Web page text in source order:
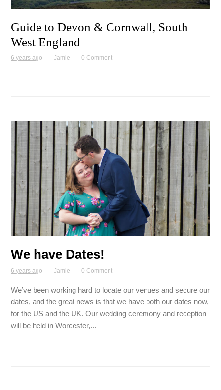
Guide to Devon & Cornwall, South
West England
6 years ago Jamie 0 Comment
We have Dates!
6 years ago Jamie 0 Comment
We’ve been working hard to locate our venues and secure our
dates, and the great news is that we have both our dates now,
for the US and the UK. Our wedding ceremony and reception
will be held in Worcester,...